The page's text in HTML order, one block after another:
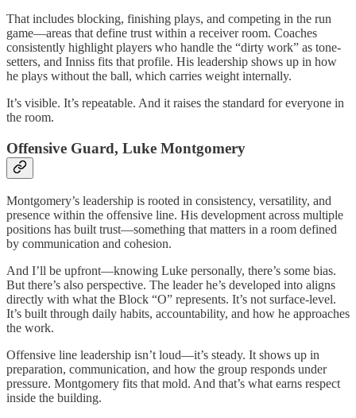
That includes blocking, finishing plays, and competing in the run
game—areas that define trust within a receiver room. Coaches
consistently highlight players who handle the “dirty work” as tone-
setters, and Inniss fits that profile. His leadership shows up in how
he plays without the ball, which carries weight internally.
It’s visible. It’s repeatable. And it raises the standard for everyone in
the room.
Offensive Guard, Luke Montgomery
Montgomery’s leadership is rooted in consistency, versatility, and
presence within the offensive line. His development across multiple
positions has built trust—something that matters in a room defined
by communication and cohesion.
And I’ll be upfront—knowing Luke personally, there’s some bias.
But there’s also perspective. The leader he’s developed into aligns
directly with what the Block “O” represents. It’s not surface-level.
It’s built through daily habits, accountability, and how he approaches
the work.
Offensive line leadership isn’t loud—it’s steady. It shows up in
preparation, communication, and how the group responds under
pressure. Montgomery fits that mold. And that’s what earns respect
inside the building.